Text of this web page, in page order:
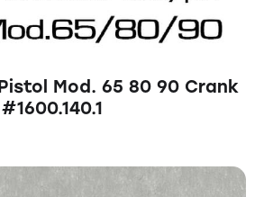
Mod. 65 80 90 Crank